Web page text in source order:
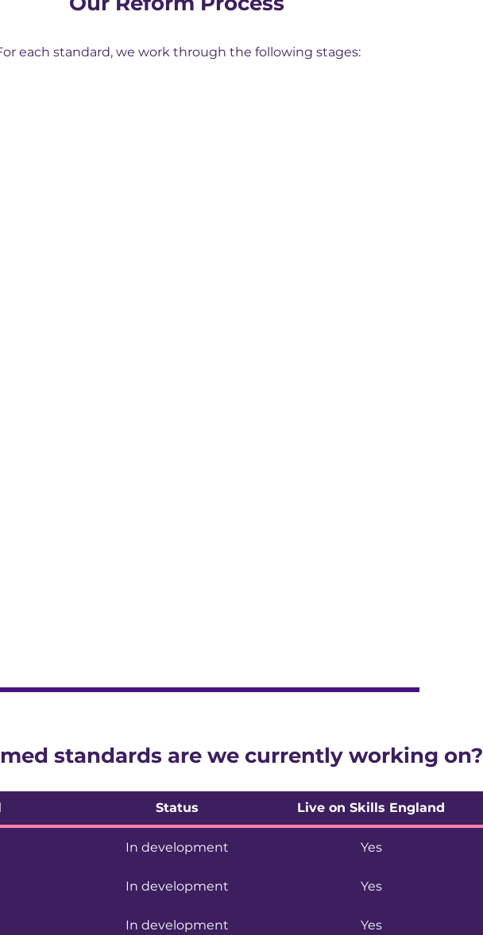
each standard, we work through the following stages:
standards are we currently working on?
Status Live on Skills England
In development Yes
In development Yes
In development Yes